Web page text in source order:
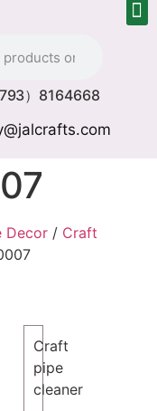
）8164668
Decor/ Craft
Craft
pipe
cleaner